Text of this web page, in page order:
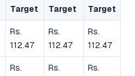
Target
Target
Target
Rs.
112.47
Rs.
112.47
Rs.
112.47
Rs.
Rs.
Rs.